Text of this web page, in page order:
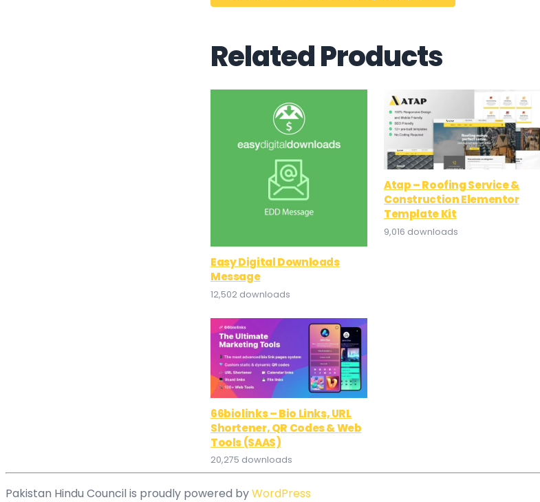
Related Products
Easy Digital Downloads
Message
12,502 downloads
Atap – Roofing Service &
Construction Elementor
Template Kit
9,016 downloads
66biolinks – Bio Links, URL
Shortener, QR Codes & Web
Tools (SAAS)
20,275 downloads
Pakistan Hindu Council is proudly powered byWordPress